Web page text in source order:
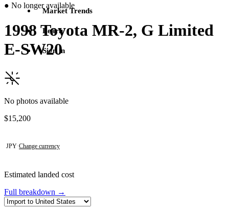
Market Trends
Learn
Sign in
● No longer available
1998 Toyota MR-2, G Limited
E-SW20
No photos available
Contact this seller
$15,200
JPY·Change currency
Estimated landed cost
Full breakdown →